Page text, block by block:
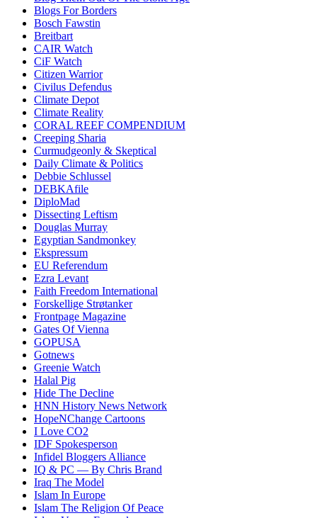
Blogs For Borders
Bosch Fawstin
Breitbart
CAIR Watch
CiF Watch
Citizen Warrior
Civilus Defendus
Climate Depot
Climate Reality
CORAL REEF COMPENDIUM
Creeping Sharia
Curmudgeonly & Skeptical
Daily Climate & Politics
Debbie Schlussel
DEBKAfile
DiploMad
Dissecting Leftism
Douglas Murray
Egyptian Sandmonkey
Ekspressum
EU Referendum
Ezra Levant
Faith Freedom International
Forskellige Strøtanker
Frontpage Magazine
Gates Of Vienna
GOPUSA
Gotnews
Greenie Watch
Halal Pig
Hide The Decline
HNN History News Network
HopeNChange Cartoons
I Love CO2
IDF Spokesperson
Infidel Bloggers Alliance
IQ & PC — By Chris Brand
Iraq The Model
Islam In Europe
Islam The Religion Of Peace